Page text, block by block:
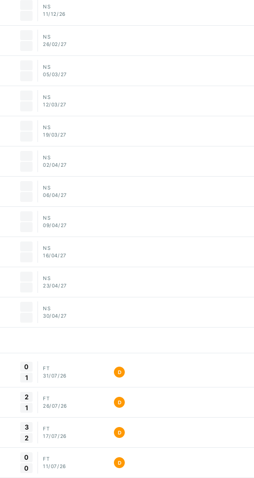
NS
11/12/26
NS
26/02/27
NS
05/03/27
NS
12/03/27
NS
19/03/27
NS
02/04/27
NS
06/04/27
NS
09/04/27
NS
16/04/27
NS
23/04/27
NS
30/04/27
0
1
FT
31/07/26
D
2
1
FT
26/07/26
D
3
2
FT
17/07/26
D
0
0
FT
11/07/26
D